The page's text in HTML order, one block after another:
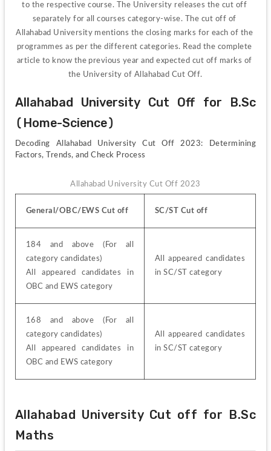
to the respective course. The University releases the cut off
separately for all courses category-wise. The cut off of
Allahabad University mentions the closing marks for each of the
programmes as per the different categories. Read the complete
article to know the previous year and expected cut off marks of
the University of Allahabad Cut Off.
Allahabad University Cut Off for B.Sc
(Home-Science)
Decoding Allahabad University Cut Off 2023: Determining
Factors, Trends, and Check Process
Allahabad University Cut Off 2023
General/OBC/EWS Cut off SC/ST Cut off
184 and above (For all
category candidates)
All appeared candidates in
OBC and EWS category
All appeared candidates
in SC/ST category
168 and above (For all
category candidates)
All appeared candidates in
OBC and EWS category
All appeared candidates
in SC/ST category
Allahabad University Cut off for B.Sc
Maths